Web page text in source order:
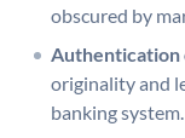
obscured by
Authentication
originality and
banking system.